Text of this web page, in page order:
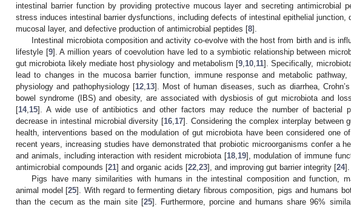
intestinal barrier function by providing protective mucous layer and secreting antimicrobial
stress induces intestinal barrier dysfunctions, including defects of intestinal epithelial junction,
mucosal layer, and defective production of antimicrobial peptides [8].
Intestinal microbiota composition and activity co-evolve with the host from birth and is
lifestyle [9]. A million years of coevolution have led to a symbiotic relationship between
gut microbiota likely mediate host physiology and metabolism [9 10 11]. Specifically,
lead to changes in the mucosa barrier function, immune response and metabolic
physiology and pathophysiology [12 13]. Most of human diseases, such as diarrhea,
bowel syndrome (IBS) and obesity, are associated with dysbiosis of gut microbiota and
[14, 15]. A wide use of antibiotics and other factors may reduce the number of bacterial
decrease in intestinal microbial diversity [16 17]. Considering the complex interplay between
health, interventions based on the modulation of gut microbiota have been considered one
recent years, increasing studies have demonstrated that probiotic microorganisms confer a
and animals, including interaction with resident microbiota [18, 19], modulation of immune
antimicrobial compounds [21] and organic acids [22 23], and improving gut barrier integrity [24].
Pigs have many similarities with humans in the intestinal composition and function,
animal model [25]. With regard to fermenting dietary fibrous composition, pigs and humans
than the cecum as the main site [25]. Furthermore, porcine and humans share 96%